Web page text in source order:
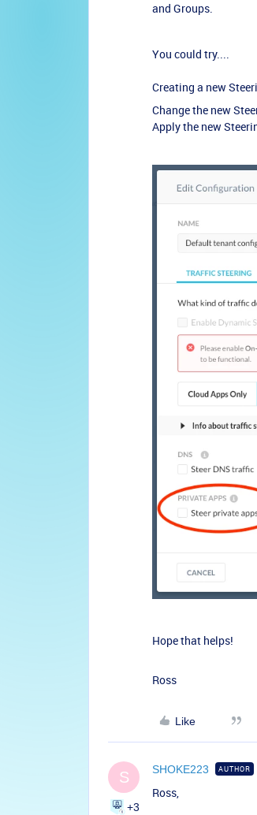
and Groups.
You could try....
Creating a new
Change the new
Apply the new
Hope that helps!
Ross
Like
S
+3
SHOKE223 AUTHOR
Ross,